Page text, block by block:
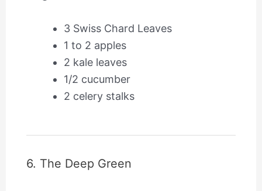
3 Swiss Chard Leaves
1 to 2 apples
2 kale leaves
1/2 cucumber
2 celery stalks
6. The Deep Green